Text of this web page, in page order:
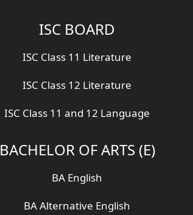
ISC BOARD
ISC Class 11 Literature
ISC Class 12 Literature
ISC Class 11 and 12 Language
BACHELOR OF ARTS (E)
BA English
BA Alternative English